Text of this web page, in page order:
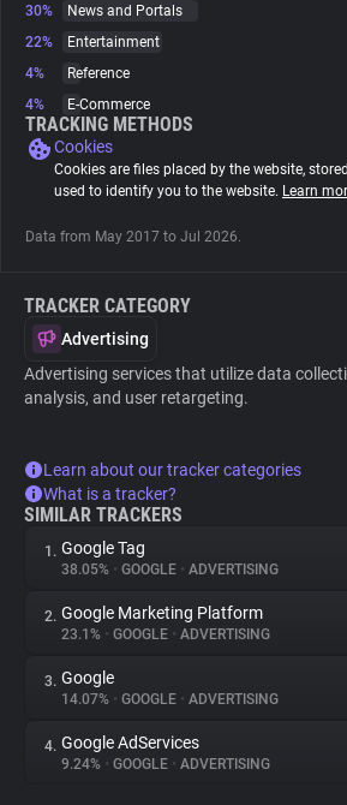
Websites
Tracking Reach
30%
News and Portals
22%
Entertainment
4%
Reference
4%
E-Commerce
TRACKING METHODS
Cookies
Cookies are files placed by the website,
used to identify you to the website. Learn
Data from May 2017 to Jul 2026.
TRACKER CATEGORY
Advertising
Advertising services that utilize data
analysis, and user retargeting.
Learn about our tracker categories
What is a tracker?
SIMILAR TRACKERS
1. Google Tag
38.05% • GOOGLE • ADVERTISING
2. Google Marketing Platform
23.1% • GOOGLE • ADVERTISING
3. Google
14.07% • GOOGLE • ADVERTISING
4. Google AdServices
9.24% • GOOGLE • ADVERTISING